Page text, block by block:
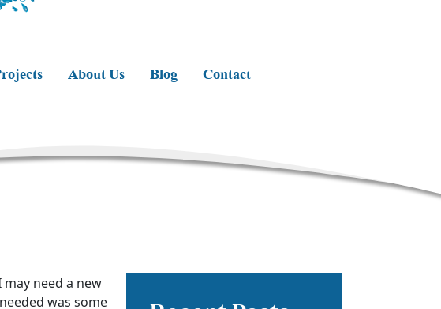
About Us Blog Contact
need a new
was some